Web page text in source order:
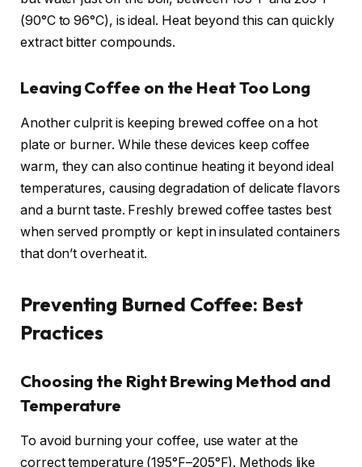
(90°C to 96°C), is ideal. Heat beyond this can quickly
extract bitter compounds.
Leaving Coffee on the Heat Too Long
Another culprit is keeping brewed coffee on a hot
plate or burner. While these devices keep coffee
warm, they can also continue heating it beyond ideal
temperatures, causing degradation of delicate flavors
and a burnt taste. Freshly brewed coffee tastes best
when served promptly or kept in insulated containers
that don’t overheat it.
Preventing Burned Coffee: Best
Practices
Choosing the Right Brewing Method and
Temperature
To avoid burning your coffee, use water at the
correct temperature (195°F–205°F). Methods like